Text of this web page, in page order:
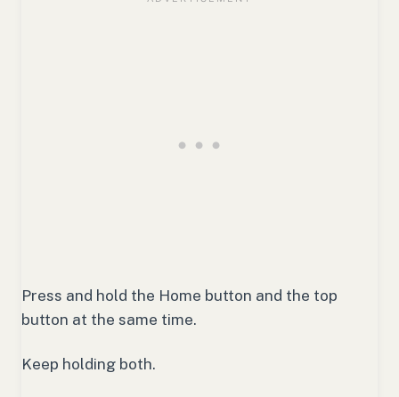
Press and hold the Home button and the top
button at the same time.
Keep holding both.